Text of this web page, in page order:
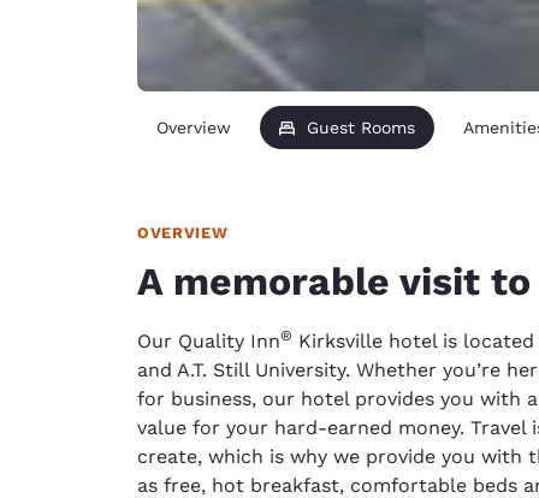
Overview Guest Rooms
OVERVIEW
A memorable visit
Our Quality Inn® Kirksville hotel is
and A.T. Still University. Whether you’re
for business, our hotel provides you with
value for your hard-earned money. Travel
create, which is why we provide you with
as free, hot breakfast, comfortable beds